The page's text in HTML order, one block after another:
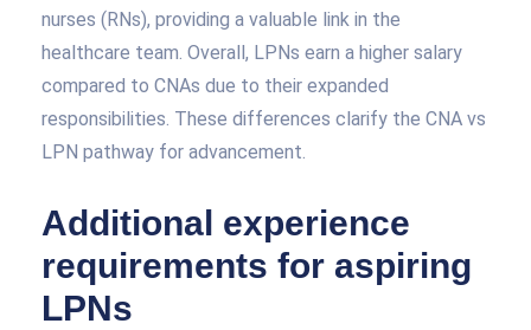
nurses (RNs), providing a valuable link in the
healthcare team. Overall, LPNs earn a higher salary
compared to CNAs due to their expanded
responsibilities. These differences clarify the CNA vs
LPN pathway for advancement.
Additional experience
requirements for aspiring
LPNs